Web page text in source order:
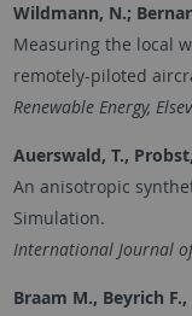
Wildmann, N.;
Measuring the local
remotely-piloted
Renewable Energy,
Auerswald, T.,
An anisotropic
Simulation.
International Journal
Braam M., Beyrich